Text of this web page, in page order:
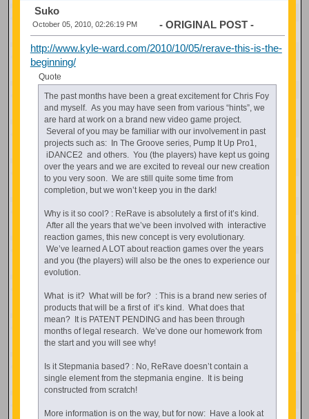
Suko
October 05, 2010, 02:26:19 PM - ORIGINAL POST -
http://www.kyle-ward.com/2010/10/05/rerave-this-is-the-
beginning/
Quote
The past months have been a great excitement for Chris Foy
and myself. As you may have seen from various “hints”, we
are hard at work on a brand new video game project.
Several of you may be familiar with our involvement in past
projects such as: In The Groove series, Pump It Up Pro1,
iDANCE2 and others. You (the players) have kept us going
over the years and we are excited to reveal our new creation
to you very soon. We are still quite some time from
completion, but we won’t keep you in the dark!
Why is it so cool? : ReRave is absolutely a first of it’s kind.
After all the years that we’ve been involved with interactive
reaction games, this new concept is very evolutionary.
We’ve learned A LOT about reaction games over the years
and you (the players) will also be the ones to experience our
evolution.
What is it? What will be for? : This is a brand new series of
products that will be a first of it’s kind. What does that
mean? It is PATENT PENDING and has been through
months of legal research. We’ve done our homework from
the start and you will see why!
Is it Stepmania based? : No, ReRave doesn’t contain a
single element from the stepmania engine. It is being
constructed from scratch!
More information is on the way, but for now: Have a look at